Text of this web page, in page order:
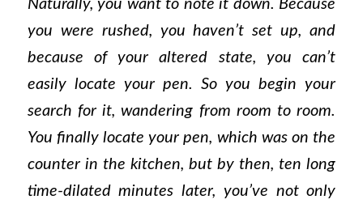
Naturally, you want to note it down. Because
you were rushed, you haven’t set up, and
because of your altered state, you can’t
easily locate your pen. So you begin your
search for it, wandering from room to room.
You finally locate your pen, which was on the
counter in the kitchen, but by then, ten long
time-dilated minutes later, you’ve not only